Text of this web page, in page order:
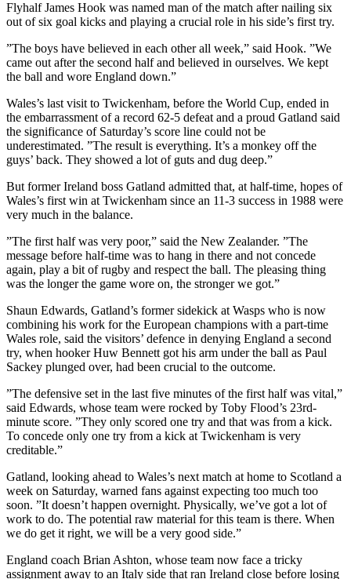
Flyhalf James Hook was named man of the match after nailing six
out of six goal kicks and playing a crucial role in his side’s first try.
”The boys have believed in each other all week,” said Hook. ”We
came out after the second half and believed in ourselves. We kept
the ball and wore England down.”
Wales’s last visit to Twickenham, before the World Cup, ended in
the embarrassment of a record 62-5 defeat and a proud Gatland said
the significance of Saturday’s score line could not be
underestimated. ”The result is everything. It’s a monkey off the
guys’ back. They showed a lot of guts and dug deep.”
But former Ireland boss Gatland admitted that, at half-time, hopes of
Wales’s first win at Twickenham since an 11-3 success in 1988 were
very much in the balance.
”The first half was very poor,” said the New Zealander. ”The
message before half-time was to hang in there and not concede
again, play a bit of rugby and respect the ball. The pleasing thing
was the longer the game wore on, the stronger we got.”
Shaun Edwards, Gatland’s former sidekick at Wasps who is now
combining his work for the European champions with a part-time
Wales role, said the visitors’ defence in denying England a second
try, when hooker Huw Bennett got his arm under the ball as Paul
Sackey plunged over, had been crucial to the outcome.
”The defensive set in the last five minutes of the first half was vital,”
said Edwards, whose team were rocked by Toby Flood’s 23rd-
minute score. ”They only scored one try and that was from a kick.
To concede only one try from a kick at Twickenham is very
creditable.”
Gatland, looking ahead to Wales’s next match at home to Scotland a
week on Saturday, warned fans against expecting too much too
soon. ”It doesn’t happen overnight. Physically, we’ve got a lot of
work to do. The potential raw material for this team is there. When
we do get it right, we will be a very good side.”
England coach Brian Ashton, whose team now face a tricky
assignment away to an Italy side that ran Ireland close before losing